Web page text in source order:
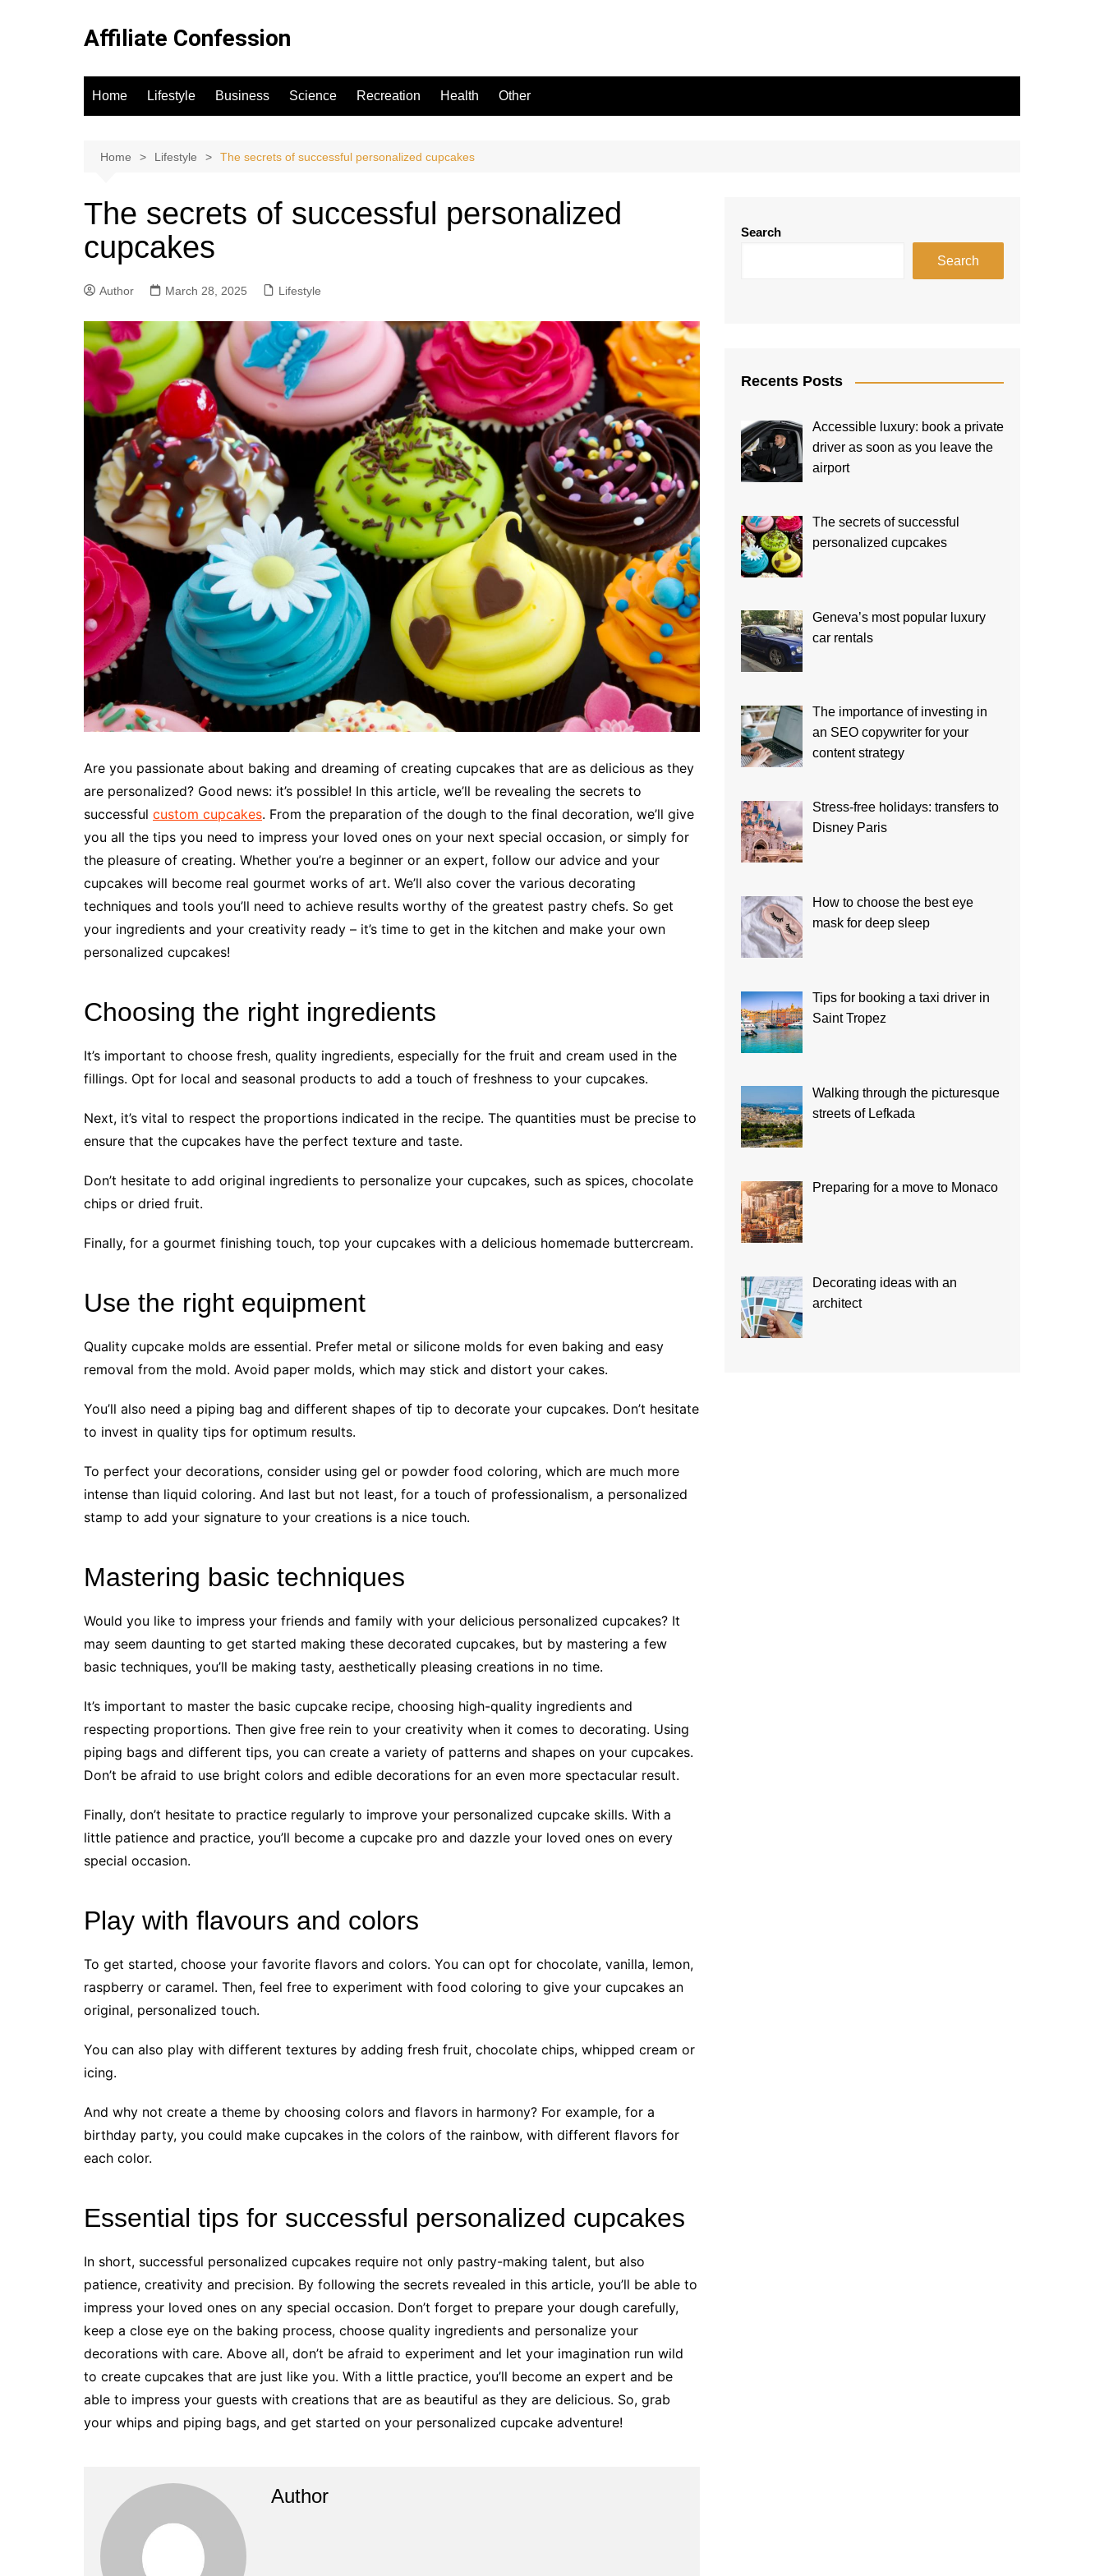
Affiliate Confession
Home Lifestyle Business Science Recreation Health Other
Home Lifestyle The secrets of successful personalized cupcakes
The secrets of successful personalized
cupcakes
Author March 28, 2025 Lifestyle
Are you passionate about baking and dreaming of creating cupcakes that are as delicious as they
are personalized? Good news: it’s possible! In this article, we’ll be revealing the secrets to
successful custom cupcakes. From the preparation of the dough to the final decoration, we’ll give
you all the tips you need to impress your loved ones on your next special occasion, or simply for
the pleasure of creating. Whether you’re a beginner or an expert, follow our advice and your
cupcakes will become real gourmet works of art. We’ll also cover the various decorating
techniques and tools you’ll need to achieve results worthy of the greatest pastry chefs. So get
your ingredients and your creativity ready – it’s time to get in the kitchen and make your own
personalized cupcakes!
Choosing the right ingredients
It’s important to choose fresh, quality ingredients, especially for the fruit and cream used in the
fillings. Opt for local and seasonal products to add a touch of freshness to your cupcakes.
Next, it’s vital to respect the proportions indicated in the recipe. The quantities must be precise to
ensure that the cupcakes have the perfect texture and taste.
Don’t hesitate to add original ingredients to personalize your cupcakes, such as spices, chocolate
chips or dried fruit.
Finally, for a gourmet finishing touch, top your cupcakes with a delicious homemade buttercream.
Use the right equipment
Quality cupcake molds are essential. Prefer metal or silicone molds for even baking and easy
removal from the mold. Avoid paper molds, which may stick and distort your cakes.
You’ll also need a piping bag and different shapes of tip to decorate your cupcakes. Don’t hesitate
to invest in quality tips for optimum results.
To perfect your decorations, consider using gel or powder food coloring, which are much more
intense than liquid coloring. And last but not least, for a touch of professionalism, a personalized
stamp to add your signature to your creations is a nice touch.
Mastering basic techniques
Would you like to impress your friends and family with your delicious personalized cupcakes? It
may seem daunting to get started making these decorated cupcakes, but by mastering a few
basic techniques, you’ll be making tasty, aesthetically pleasing creations in no time.
It’s important to master the basic cupcake recipe, choosing high-quality ingredients and
respecting proportions. Then give free rein to your creativity when it comes to decorating. Using
piping bags and different tips, you can create a variety of patterns and shapes on your cupcakes.
Don’t be afraid to use bright colors and edible decorations for an even more spectacular result.
Finally, don’t hesitate to practice regularly to improve your personalized cupcake skills. With a
little patience and practice, you’ll become a cupcake pro and dazzle your loved ones on every
special occasion.
Play with flavours and colors
To get started, choose your favorite flavors and colors. You can opt for chocolate, vanilla, lemon,
raspberry or caramel. Then, feel free to experiment with food coloring to give your cupcakes an
original, personalized touch.
You can also play with different textures by adding fresh fruit, chocolate chips, whipped cream or
icing.
And why not create a theme by choosing colors and flavors in harmony? For example, for a
birthday party, you could make cupcakes in the colors of the rainbow, with different flavors for
each color.
Essential tips for successful personalized cupcakes
In short, successful personalized cupcakes require not only pastry-making talent, but also
patience, creativity and precision. By following the secrets revealed in this article, you’ll be able to
impress your loved ones on any special occasion. Don’t forget to prepare your dough carefully,
keep a close eye on the baking process, choose quality ingredients and personalize your
decorations with care. Above all, don’t be afraid to experiment and let your imagination run wild
to create cupcakes that are just like you. With a little practice, you’ll become an expert and be
able to impress your guests with creations that are as beautiful as they are delicious. So, grab
your whips and piping bags, and get started on your personalized cupcake adventure!
Author
Search
Search
Recents Posts
Accessible luxury: book a private
driver as soon as you leave the
airport
The secrets of successful
personalized cupcakes
Geneva’s most popular luxury
car rentals
The importance of investing in
an SEO copywriter for your
content strategy
Stress-free holidays: transfers to
Disney Paris
How to choose the best eye
mask for deep sleep
Tips for booking a taxi driver in
Saint Tropez
Walking through the picturesque
streets of Lefkada
Preparing for a move to Monaco
Decorating ideas with an
architect